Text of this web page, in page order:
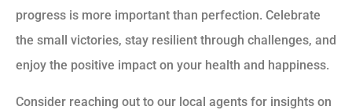
progress is more important than perfection. Celebrate
the small victories, stay resilient through challenges, and
enjoy the positive impact on your health and happiness.
Consider reaching out to our local agents for insights on